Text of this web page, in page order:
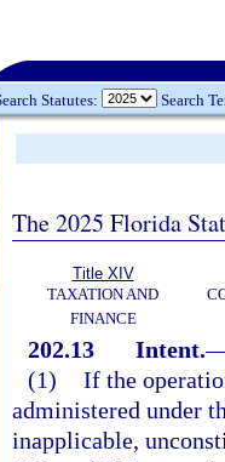
Statutes: Search
The 2025 Florida
Title XIV
TAXATION AND
FINANCE
202.13 Intent.
(1) If the
administered under
inapplicable,